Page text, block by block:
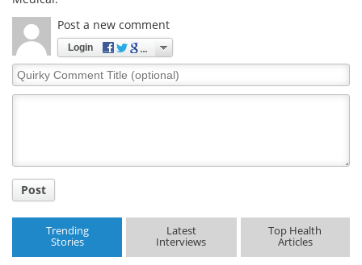
Post a new comment
Login
Quirky
Comment
Post
Trending
Stories
Latest
Interviews
Top Health
Articles